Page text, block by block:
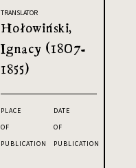
TRANSLATOR
Hołowiński,
Ignacy (1807-
1855)
PLACE
OF
PUBLICATION
DATE
OF
PUBLICATION